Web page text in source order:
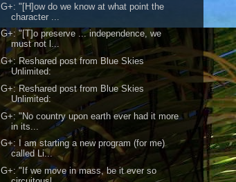
G+: "[H]ow do we know at what point the
character ...
G+: "[T]o preserve ... independence, we
must not l...
G+: Reshared post from Blue Skies
Unlimited:
G+: Reshared post from Blue Skies
Unlimited:
G+: "No country upon earth ever had it more
in its...
G+: I am starting a new program (for me)
called Li...
G+: "If we move in mass, be it ever so